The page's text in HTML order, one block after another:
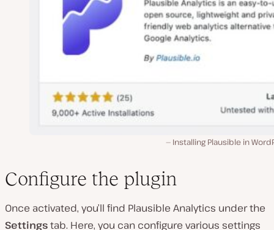
Installing Plausible in
Configure the plugin
Once activated, you’ll find Plausible Analytics under the
Settingstab. Here, you can configure various settings